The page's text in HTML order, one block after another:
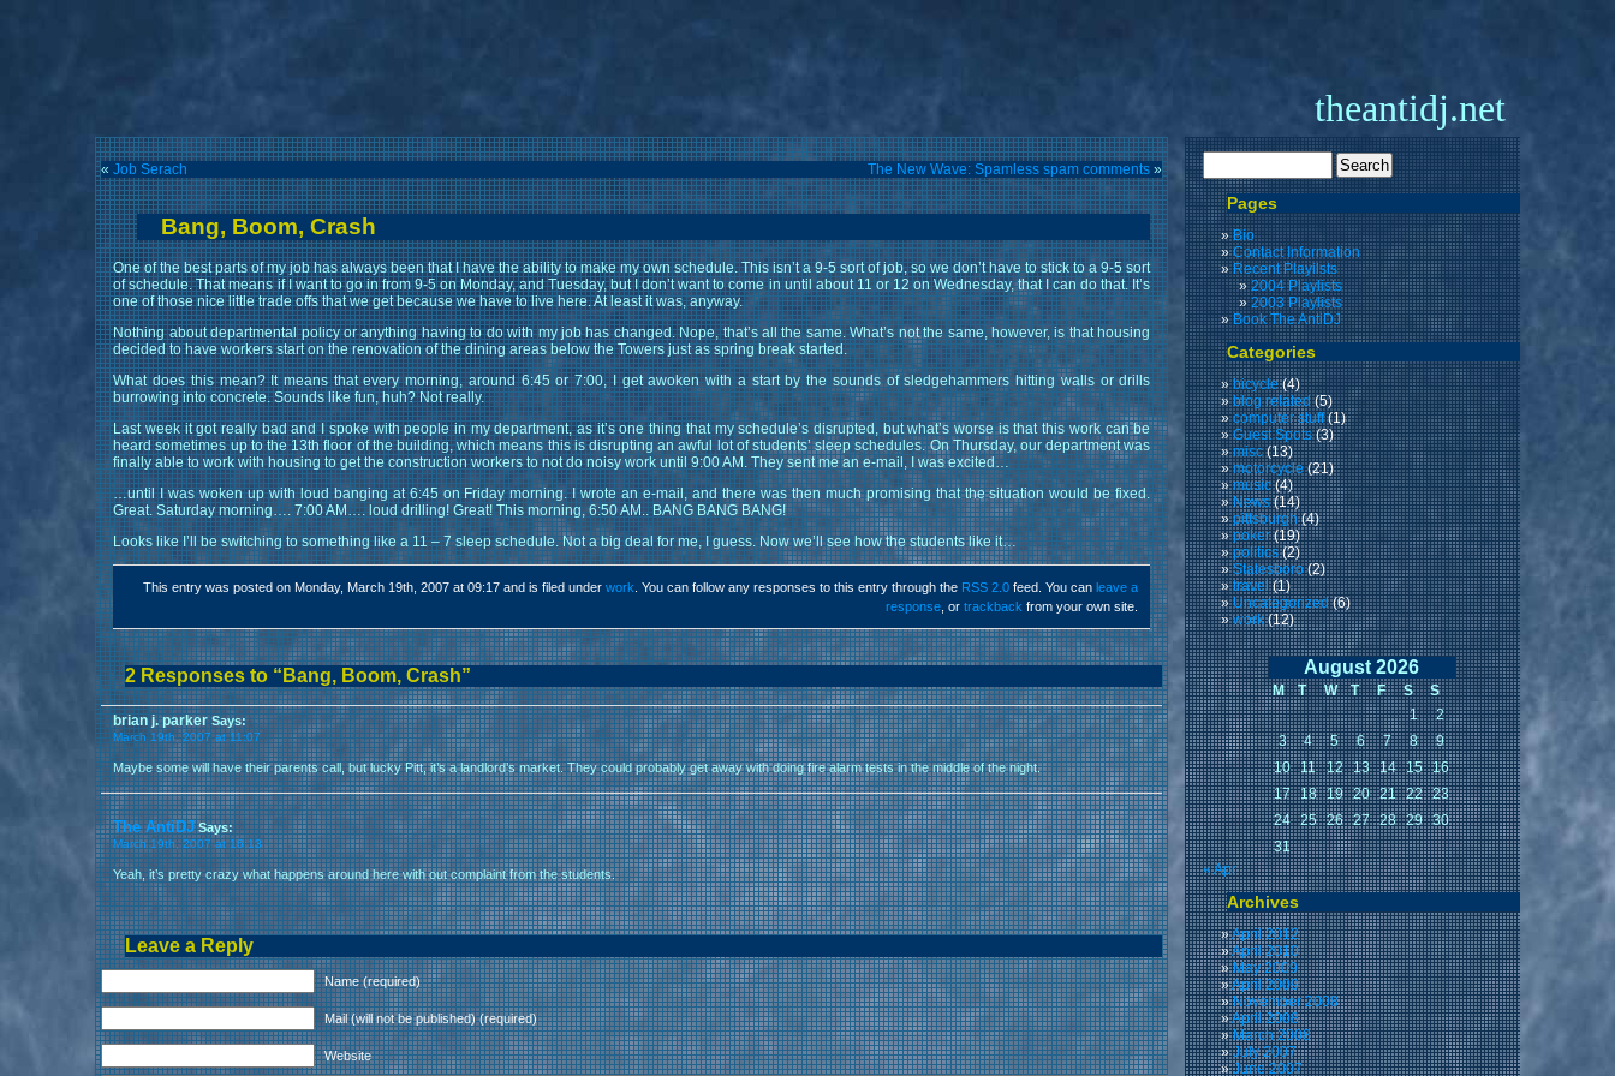
theantidj.net
«Job Serach The New Wave: Spamless spam comments »
Bang, Boom, Crash
One of the best parts of my job has always been that I have the ability to make my own schedule. This isn’t a 9-5 sort of job, so we don’t have to stick to a 9-5 sort
of schedule. That means if I want to go in from 9-5 on Monday, and Tuesday, but I don’t want to come in until about 11 or 12 on Wednesday, that I can do that. It’s
one of those nice little trade offs that we get because we have to live here. At least it was, anyway.
Nothing about departmental policy or anything having to do with my job has changed. Nope, that’s all the same. What’s not the same, however, is that housing
decided to have workers start on the renovation of the dining areas below the Towers just as spring break started.
What does this mean? It means that every morning, around 6:45 or 7:00, I get awoken with a start by the sounds of sledgehammers hitting walls or drills
burrowing into concrete. Sounds like fun, huh? Not really.
Last week it got really bad and I spoke with people in my department, as it’s one thing that my schedule’s disrupted, but what’s worse is that this work can be
heard sometimes up to the 13th floor of the building, which means this is disrupting an awful lot of students’ sleep schedules. On Thursday, our department was
finally able to work with housing to get the construction workers to not do noisy work until 9:00 AM. They sent me an e-mail, I was excited…
…until I was woken up with loud banging at 6:45 on Friday morning. I wrote an e-mail, and there was then much promising that the situation would be fixed.
Great. Saturday morning…. 7:00 AM…. loud drilling! Great! This morning, 6:50 AM.. BANG BANG BANG!
Looks like I’ll be switching to something like a 11 – 7 sleep schedule. Not a big deal for me, I guess. Now we’ll see how the students like it…
This entry was posted on Monday, March 19th, 2007 at 09:17 and is filed underwork . You can follow any responses to this entry through the RSS 2.0 feed. You canleave a
response , ortrackback from your own site.
2 Responses to “Bang, Boom, Crash”
brian j. parkerSays:
March 19th, 2007 at 11:07
Maybe some will have their parents call, but lucky Pitt, it’s a landlord’s market. They could probably get away with doing fire alarm tests in the middle of the night.
The AntiDJSays:
March 19th, 2007 at 16:13
Yeah, it’s pretty crazy what happens around here with out complaint from the students.
Leave a Reply
Name (required)
Mail (will not be published) (required)
Website
Pages
Bio
Contact Information
Recent Playilsts
2004 Playlists
2003 Playlists
Book The AntiDJ
Categories
bicycle(4)
blog related(5)
computer stuff(1)
Guest Spots(3)
misc(13)
motorcycle(21)
music(4)
News(14)
pittsburgh(4)
poker(19)
politics(2)
Statesboro(2)
travel(1)
Uncategorized(6)
work(12)
August 2026
M T W T F S
S
1
2
3
4 5 6 7 8
9
10
11 12 13 14 15 16
17 18 19 20 21 22 23
24 25 26 27 28 29 30
31
« Apr
Archives
April 2012
April 2010
May 2009
April 2009
November 2008
April 2008
March 2008
July 2007
June 2007